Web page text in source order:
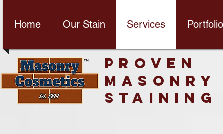
Home Our Stain Services Portfolio
PROVEN
MASONRY
STAINING